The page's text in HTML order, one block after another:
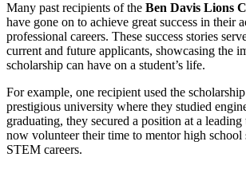
Many past recipients of the Ben Davis Lions
have gone on to achieve great success in their
professional careers. These success stories
current and future applicants, showcasing the
scholarship can have on a student’s life.
For example, one recipient used the
prestigious university where they studied
graduating, they secured a position at a
now volunteer their time to mentor high school
STEM careers.